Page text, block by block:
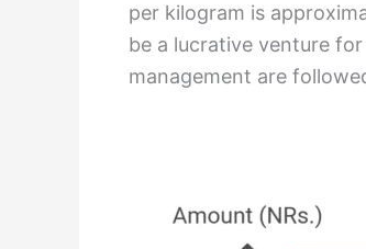
per kilogram is
be a lucrative venture
management are